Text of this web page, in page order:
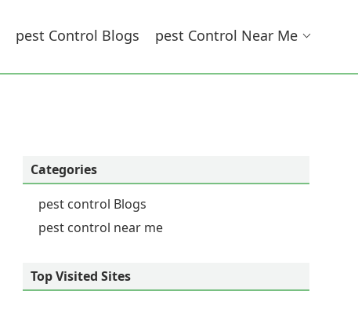
Pest Control Blogs Pest Control Near Me
Categories
pest control Blogs
pest control near me
Top Visited Sites